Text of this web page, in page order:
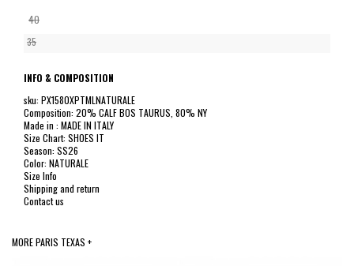
40
35
INFO & COMPOSITION
sku: PX1580XPTMLNATURALE
Composition: 20% CALF BOS TAURUS, 80% NY
Made in : MADE IN ITALY
Size Chart: SHOES IT
Season: SS26
Color: NATURALE
Size Info
Shipping and return
Contact us
MORE PARIS TEXAS +